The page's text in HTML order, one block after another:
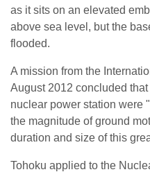
as it sits on an elevated
above sea level, but the
flooded.
A mission from the
August 2012 concluded
nuclear power station were
the magnitude of ground
duration and size of this
Tohoku applied to the